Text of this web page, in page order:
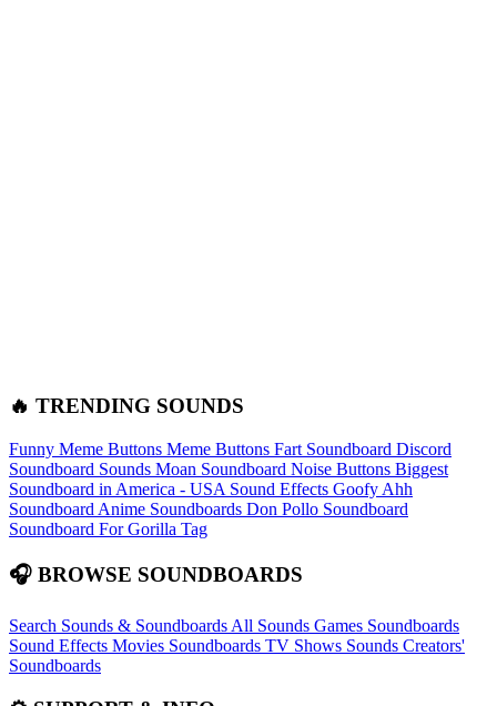
🔥 TRENDING SOUNDS
Funny Meme Buttons Meme Buttons Fart Soundboard Discord
Soundboard Sounds Moan Soundboard Noise Buttons Biggest
Soundboard in America - USA Sound Effects Goofy Ahh
Soundboard Anime Soundboards Don Pollo Soundboard
Soundboard For Gorilla Tag
🎧 BROWSE SOUNDBOARDS
Search Sounds & Soundboards All Sounds Games Soundboards
Sound Effects Movies Soundboards TV Shows Sounds Creators'
Soundboards